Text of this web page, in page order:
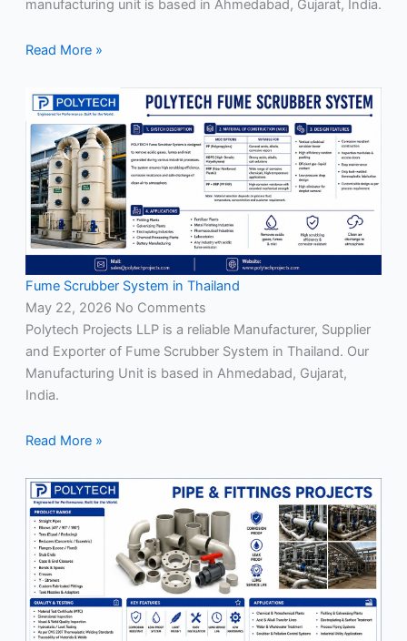
manufacturing unit is based in Ahmedabad, Gujarat, India.
Read More »
Fume Scrubber System in Thailand
May 22, 2026 No Comments
Polytech Projects LLP is a reliable Manufacturer, Supplier
and Exporter of Fume Scrubber System in Thailand. Our
Manufacturing Unit is based in Ahmedabad, Gujarat,
India.
Read More »